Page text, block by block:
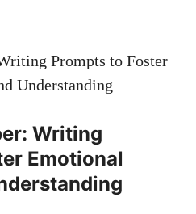
Writing
Emotional